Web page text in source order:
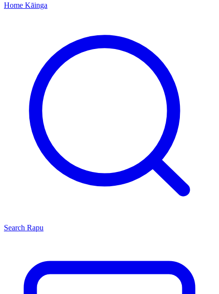
Home Kāinga
Search Rapu